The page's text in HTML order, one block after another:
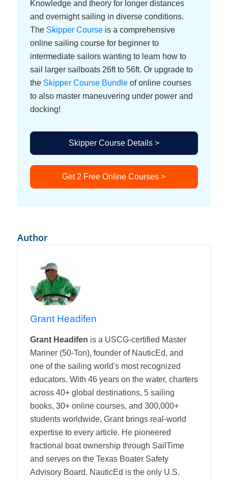
Knowledge and theory for longer distances
and overnight sailing in diverse conditions.
The Skipper Courseis a comprehensive
online sailing course for beginner to
intermediate sailors wanting to learn how to
sail larger sailboats 26ft to 56ft. Or upgrade to
the Skipper Course Bundleof online courses
to also master maneuvering under power and
docking!
Skipper Course Details >
Get 2 Free Online Courses >
Author
Grant Headifen
Grant Headifen is a USCG-certified Master
Mariner (50-Ton), founder of NauticEd, and
one of the sailing world's most recognized
educators. With 46 years on the water, charters
across 40+ global destinations, 5 sailing
books, 30+ online courses, and 300,000+
students worldwide, Grant brings real-world
expertise to every article. He pioneered
fractional boat ownership through SailTime
and serves on the Texas Boater Safety
Advisory Board. NauticEd is the only U.S.